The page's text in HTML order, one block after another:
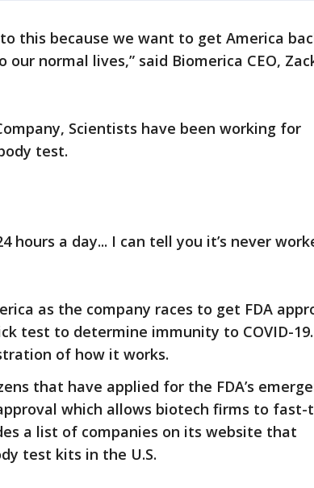
this because we want to get America
normal lives,” said Biomerica CEO,
Scientists have been working for
test.
hours a day... I can tell you it’s never
as the company races to get FDA
test to determine immunity to COVID-
of how it works.
that have applied for the FDA’s
which allows biotech firms to fast-
a list of companies on its website that
test kits in the U.S.